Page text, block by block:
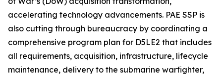
accelerating technology advancements. PAE SSP is
also cutting through bureaucracy by coordinating a
comprehensive program plan for D5LE2 that includes
all requirements, acquisition, infrastructure, lifecycle
maintenance, delivery to the submarine warfighter,